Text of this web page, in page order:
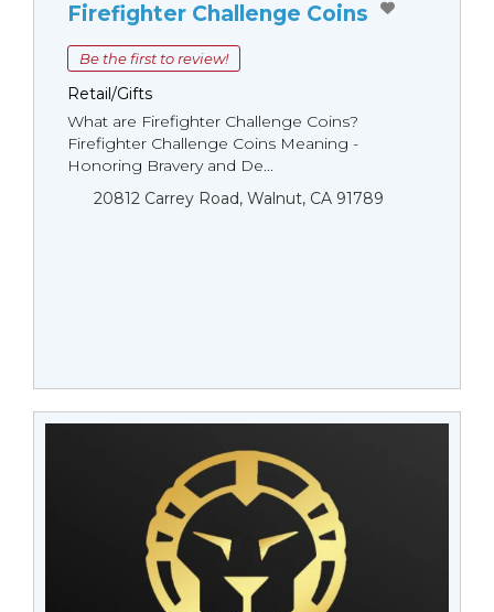
Firefighter Challenge Coins
Be the first to review!
Retail/Gifts
What are Firefighter Challenge Coins?
Firefighter Challenge Coins Meaning -
Honoring Bravery and De...
20812 Carrey Road, Walnut, CA 91789